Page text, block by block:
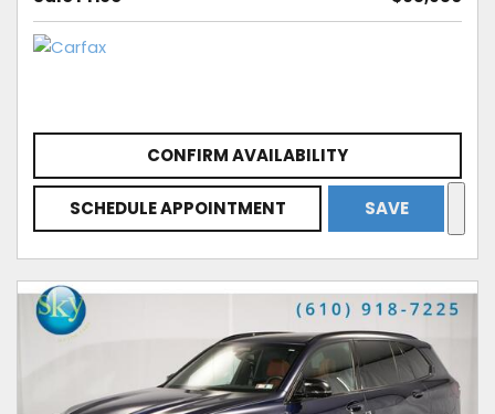
CONFIRM AVAILABILITY
SCHEDULE APPOINTMENT SAVE